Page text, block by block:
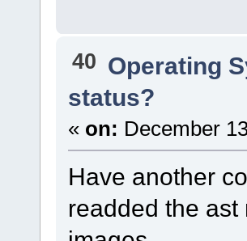
40 Operating
status?
« on: December
Have another
readded the